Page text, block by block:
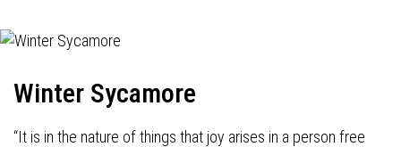
Winter Sycamore
“It is in the nature of things that joy arises in a person free